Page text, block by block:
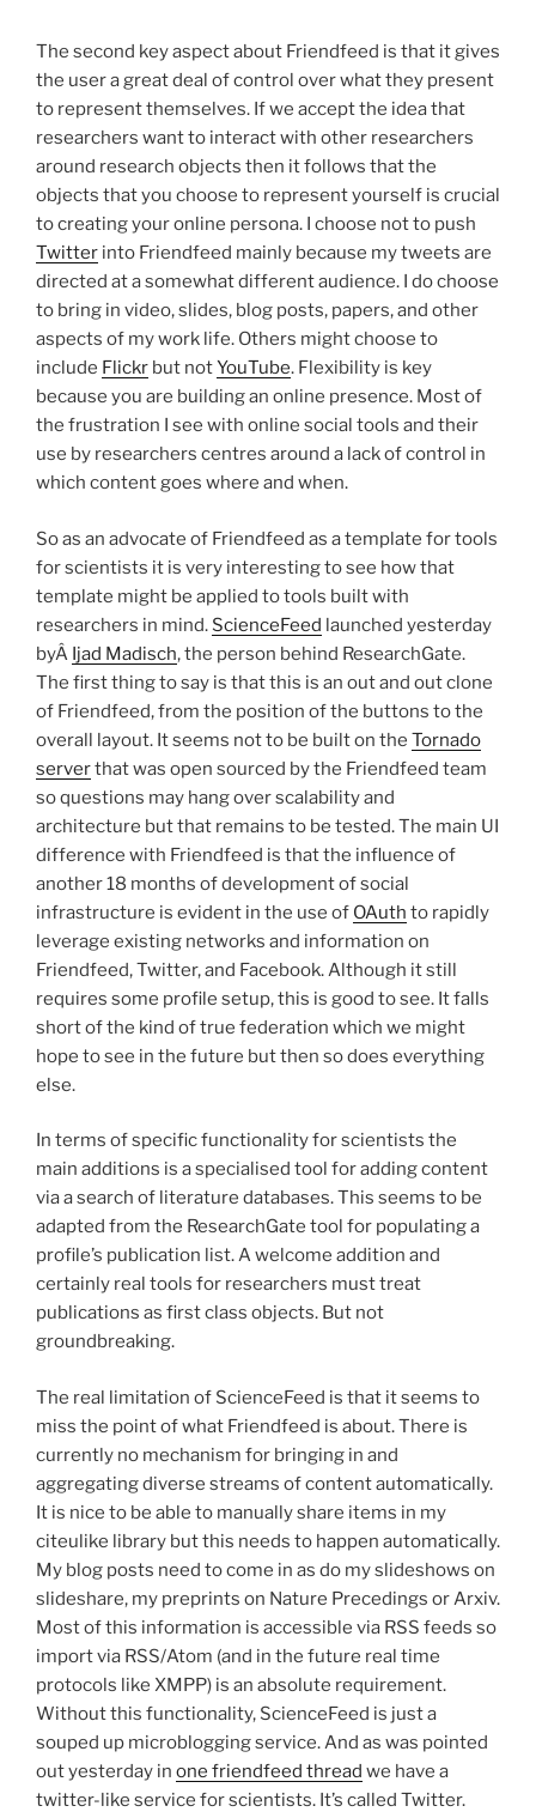
The second key aspect about Friendfeed is that it gives
the user a great deal of control over what they present
to represent themselves. If we accept the idea that
researchers want to interact with other researchers
around research objects then it follows that the
objects that you choose to represent yourself is crucial
to creating your online persona. I choose not to push
Twitter into Friendfeed mainly because my tweets are
directed at a somewhat different audience. I do choose
to bring in video, slides, blog posts, papers, and other
aspects of my work life. Others might choose to
include Flickr but notYouTube. Flexibility is key
because you are building an online presence. Most of
the frustration I see with online social tools and their
use by researchers centres around a lack of control in
which content goes where and when.
So as an advocate of Friendfeed as a template for tools
for scientists it is very interesting to see how that
template might be applied to tools built with
researchers in mind. ScienceFeed launched yesterday
byÂ Ijad Madisch, the person behind ResearchGate.
The first thing to say is that this is an out and out clone
of Friendfeed, from the position of the buttons to the
overall layout. It seems not to be built on the Tornado
serverthat was open sourced by the Friendfeed team
so questions may hang over scalability and
architecture but that remains to be tested. The main UI
difference with Friendfeed is that the influence of
another 18 months of development of social
infrastructure is evident in the use of OAuth to rapidly
leverage existing networks and information on
Friendfeed, Twitter, and Facebook. Although it still
requires some profile setup, this is good to see. It falls
short of the kind of true federation which we might
hope to see in the future but then so does everything
else.
In terms of specific functionality for scientists the
main additions is a specialised tool for adding content
via a search of literature databases. This seems to be
adapted from the ResearchGate tool for populating a
profile’s publication list. A welcome addition and
certainly real tools for researchers must treat
publications as first class objects. But not
groundbreaking.
The real limitation of ScienceFeed is that it seems to
miss the point of what Friendfeed is about. There is
currently no mechanism for bringing in and
aggregating diverse streams of content automatically.
It is nice to be able to manually share items in my
citeulike library but this needs to happen automatically.
My blog posts need to come in as do my slideshows on
slideshare, my preprints on Nature Precedings or Arxiv.
Most of this information is accessible via RSS feeds so
import via RSS/Atom (and in the future real time
protocols like XMPP) is an absolute requirement.
Without this functionality, ScienceFeed is just a
souped up microblogging service. And as was pointed
out yesterday in one friendfeed thread we have a
twitter-like service for scientists. It’s called Twitter.